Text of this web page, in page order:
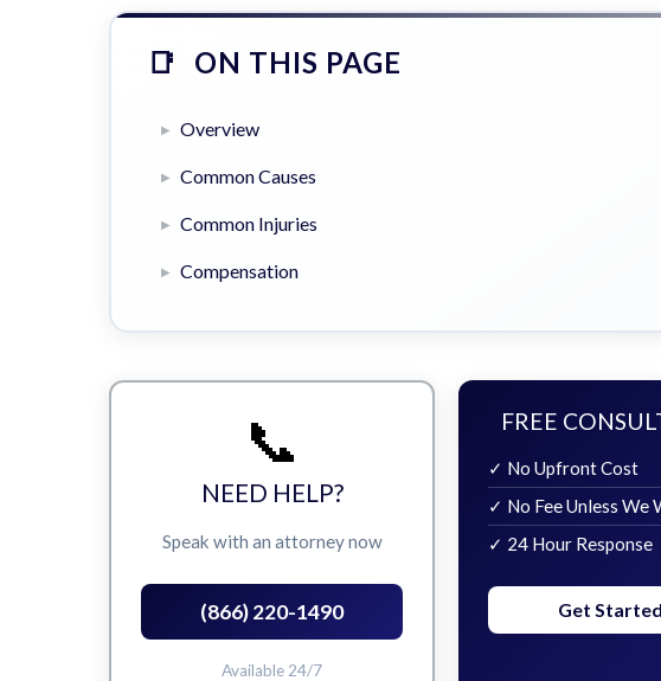
ON THIS PAGE
Overview
Common Causes
Common Injuries
Compensation
📞
NEED HELP?
Speak with an attorney now
(866) 220-1490
Available 24/7
FREE
✓ No Upfront Cost
✓ No Fee Unless We
✓ 24 Hour Response
Get